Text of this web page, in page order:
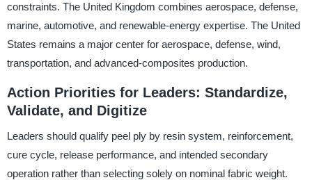
constraints. The United Kingdom combines aerospace, defense,
marine, automotive, and renewable-energy expertise. The United
States remains a major center for aerospace, defense, wind,
transportation, and advanced-composites production.
Action Priorities for Leaders: Standardize,
Validate, and Digitize
Leaders should qualify peel ply by resin system, reinforcement,
cure cycle, release performance, and intended secondary
operation rather than selecting solely on nominal fabric weight.